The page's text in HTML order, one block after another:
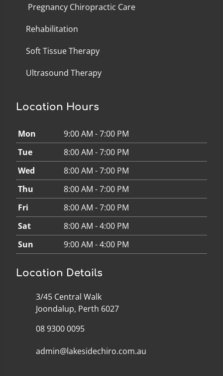
Pregnancy Chiropractic Care
Rehabilitation
Soft Tissue Therapy
Ultrasound Therapy
Location Hours
Mon
9:00 AM - 7:00 PM
Tue
8:00 AM - 7:00 PM
Wed
8:00 AM - 7:00 PM
Thu
8:00 AM - 7:00 PM
Fri
8:00 AM - 7:00 PM
Sat
8:00 AM - 4:00 PM
Sun
9:00 AM - 4:00 PM
Location Details
3/45 Central Walk
Joondalup, Perth 6027
08 9300 0095
admin@lakesidechiro.com.au